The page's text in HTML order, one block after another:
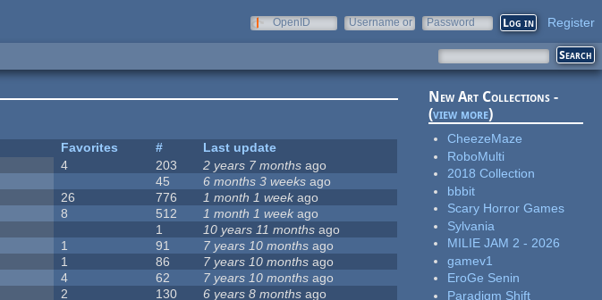
OpenID
Username or
Password Register
Favorites #
Last update
4 203 2 years 7 months ago
45 6 months 3 weeks ago
26 776 1 month 1 weekago
8 512 1 month 1 week ago
1 10 years 11 months ago
1 91 7 years 10 months ago
1 86 7 years 10 months ago
4 62 7 years 10 months ago
2 130 6 years 8 months ago
New Art Collections -
(view more)
CheezeMaze
RoboMulti
2018 Collection
bbbit
Scary Horror Games
Sylvania
MILIE JAM 2 - 2026
gamev1
EroGe Senin
Paradigm Shift